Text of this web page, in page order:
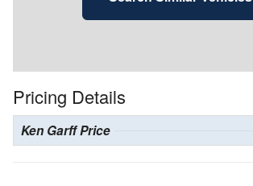
Pricing Details
Ken Garff Price